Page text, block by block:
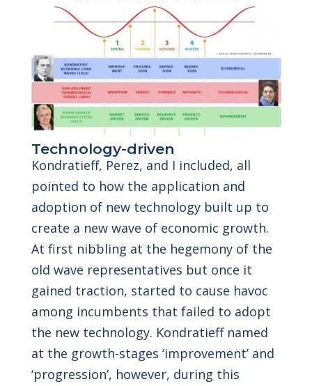
Technology-driven
Kondratieff, Perez, and I included, all
pointed to how the application and
adoption of new technology built up to
create a new wave of economic growth.
At first nibbling at the hegemony of the
old wave representatives but once it
gained traction, started to cause havoc
among incumbents that failed to adopt
the new technology. Kondratieff named
at the growth-stages ‘improvement’ and
‘progression’, however, during this